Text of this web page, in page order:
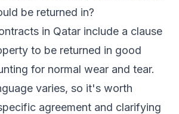
be returned in?
in Qatar include a clause
to be returned in good
for normal wear and tear.
varies, so it's worth
agreement and clarifying